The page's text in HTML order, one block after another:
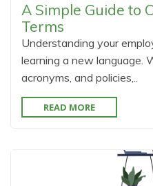
A Simple Guide to
Terms
Understanding your
learning a new language.
acronyms, and policies,..
READ MORE